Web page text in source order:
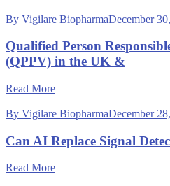
By Vigilare BiopharmaDecember
Qualified Person
(QPPV) in the UK &
Read More
By Vigilare BiopharmaDecember
Can AI Replace Signal
Read More